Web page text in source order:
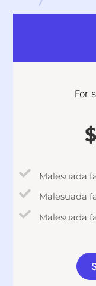
For
$
Malesuada
Malesuada
Malesuada